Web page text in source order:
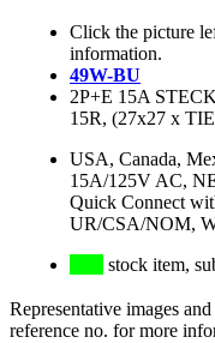
Click the picture
information.
49W-BU
2P+E 15A
15R, (27x27 x
USA, Canada,
15A/125V AC,
Quick Connect
UR/CSA/NOM,
stock item,
Representative images
reference no. for more